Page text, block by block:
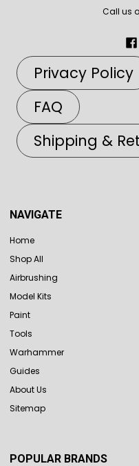
Call us
Privacy Policy
FAQ
Shipping &
NAVIGATE
Home
Shop All
Airbrushing
Model Kits
Paint
Tools
Warhammer
Guides
About Us
Sitemap
POPULAR BRANDS